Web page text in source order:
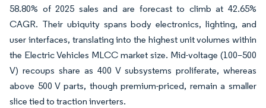
58.80% of 2025 sales and are forecast to climb at 42.65%
CAGR. Their ubiquity spans body electronics, lighting, and
user interfaces, translating into the highest unit volumes within
the Electric Vehicles MLCC market size. Mid-voltage (100–500
V) recoups share as 400 V subsystems proliferate, whereas
above 500 V parts, though premium-priced, remain a smaller
slice tied to traction inverters.